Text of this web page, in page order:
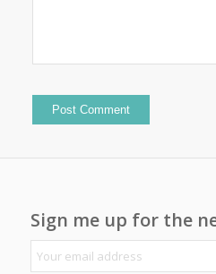
Sign me up for the